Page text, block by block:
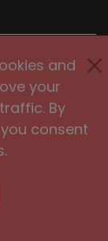
and
your
By
consent